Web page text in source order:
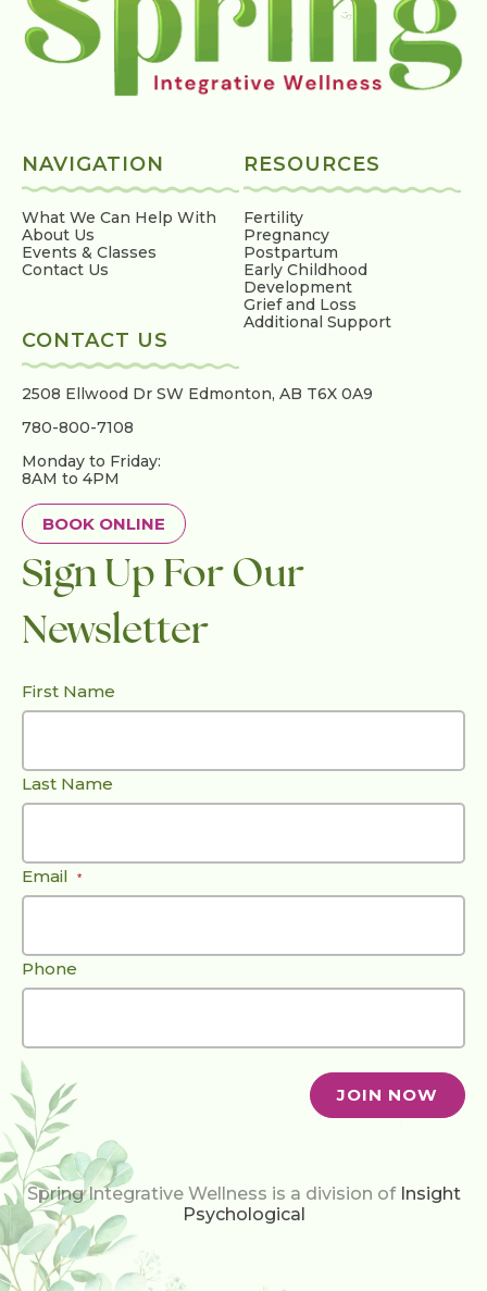
NAVIGATION
What We Can Help With
About Us
Events & Classes
Contact Us
RESOURCES
Fertility
Pregnancy
Postpartum
Early Childhood
Development
Grief and Loss
Additional Support
CONTACT US
2508 Ellwood Dr SW Edmonton, AB T6X 0A9
780-800-7108
Monday to Friday:
8AM to 4PM
BOOK ONLINE
Sign Up For Our
Newsletter
First Name
Last Name
Email *
Phone
Spring Integrative Wellness is a division of Insight
Psychological